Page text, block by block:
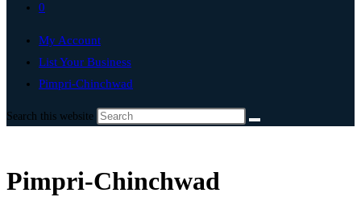
0
My Account
List Your Business
Pimpri-Chinchwad
Search this website
Pimpri-Chinchwad